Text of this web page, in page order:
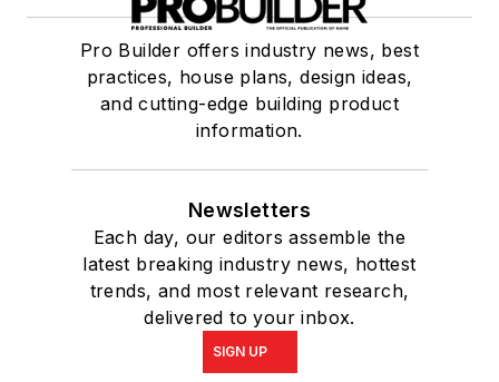
Pro Builder offers industry news, best
practices, house plans, design ideas,
and cutting-edge building product
information.
Newsletters
Each day, our editors assemble the
latest breaking industry news, hottest
trends, and most relevant research,
delivered to your inbox.
SIGN UP